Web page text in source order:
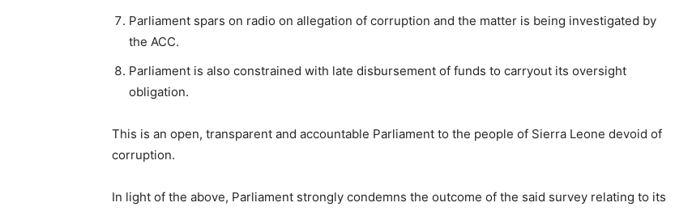
Parliament spars on radio on allegation of corruption and the matter is being investigated by
the ACC.
Parliament is also constrained with late disbursement of funds to carryout its oversight
obligation.
This is an open, transparent and accountable Parliament to the people of Sierra Leone devoid of
corruption.
In light of the above, Parliament strongly condemns the outcome of the said survey relating to its